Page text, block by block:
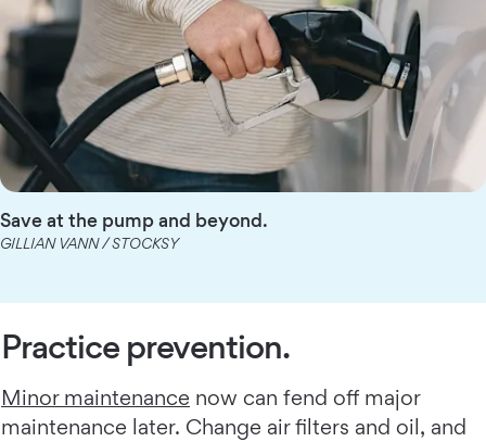
Save at the pump and beyond.
GILLIAN VANN / STOCKSY
Practice prevention.
Minor maintenance now can fend off major
maintenance later. Change air filters and oil, and